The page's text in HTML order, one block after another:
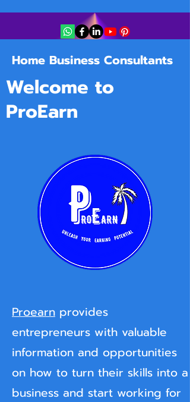
Home Business Consultants
Welcome to
ProEarn
Proearn provides
entrepreneurs with valuable
information and opportunities
on how to turn their skills into a
business and start working for